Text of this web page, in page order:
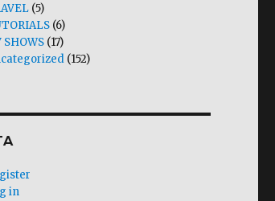
(5)
(6)
SHOWS (17)
(152)
in